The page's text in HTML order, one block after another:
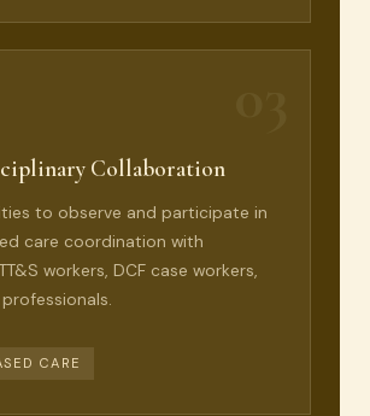
Collaboration
to observe and participate in
care coordination with
workers, DCF case workers,
CARE